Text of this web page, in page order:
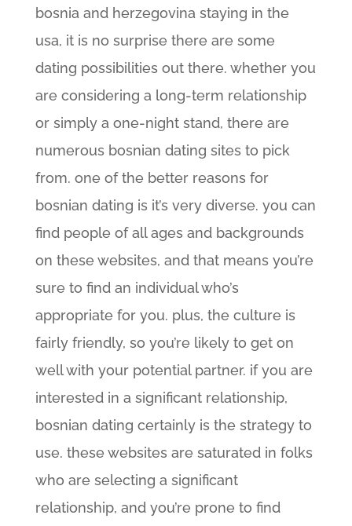
bosnia and herzegovina staying in the
usa, it is no surprise there are some
dating possibilities out there. whether you
are considering a long-term relationship
or simply a one-night stand, there are
numerous bosnian dating sites to pick
from. one of the better reasons for
bosnian dating is it’s very diverse. you can
find people of all ages and backgrounds
on these websites, and that means you’re
sure to find an individual who’s
appropriate for you. plus, the culture is
fairly friendly, so you’re likely to get on
well with your potential partner. if you are
interested in a significant relationship,
bosnian dating certainly is the strategy to
use. these websites are saturated in folks
who are selecting a significant
relationship, and you’re prone to find